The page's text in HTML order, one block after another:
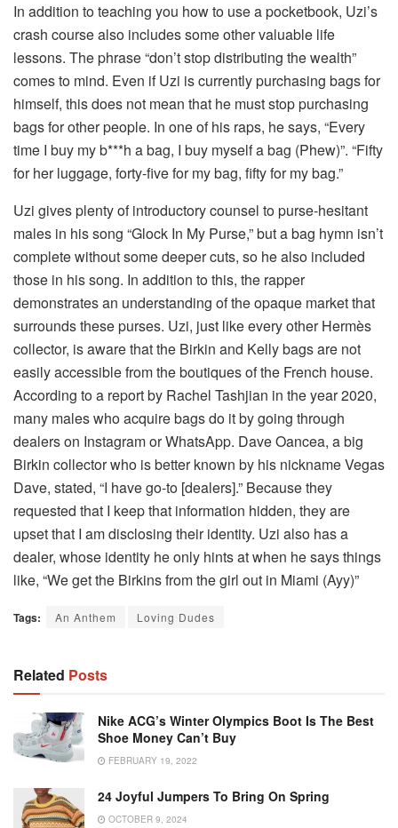
In addition to teaching you how to use a pocketbook, Uzi’s
crash course also includes some other valuable life
lessons. The phrase “don’t stop distributing the wealth”
comes to mind. Even if Uzi is currently purchasing bags for
himself, this does not mean that he must stop purchasing
bags for other people. In one of his raps, he says, “Every
time I buy my b***h a bag, I buy myself a bag (Phew)”. “Fifty
for her luggage, forty-five for my bag, fifty for my bag.”
Uzi gives plenty of introductory counsel to purse-hesitant
males in his song “Glock In My Purse,” but a bag hymn isn’t
complete without some deeper cuts, so he also included
those in his song. In addition to this, the rapper
demonstrates an understanding of the opaque market that
surrounds these purses. Uzi, just like every other Hermès
collector, is aware that the Birkin and Kelly bags are not
easily accessible from the boutiques of the French house.
According to a report by Rachel Tashjian in the year 2020,
many males who acquire bags do it by going through
dealers on Instagram or WhatsApp. Dave Oancea, a big
Birkin collector who is better known by his nickname Vegas
Dave, stated, “I have go-to [dealers].” Because they
requested that I keep that information hidden, they are
upset that I am disclosing their identity. Uzi also has a
dealer, whose identity he only hints at when he says things
like, “We get the Birkins from the girl out in Miami (Ayy)”
Tags: An Anthem Loving Dudes
Related Posts
Nike ACG’s Winter Olympics Boot Is The Best
Shoe Money Can’t Buy
FEBRUARY 19, 2022
24 Joyful Jumpers To Bring On Spring
OCTOBER 9, 2024